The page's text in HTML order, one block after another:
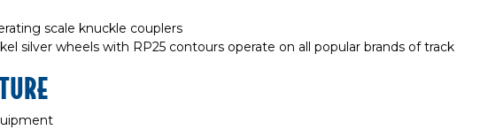
scale knuckle couplers
silver wheels with RP25 contours operate on all popular brands of track